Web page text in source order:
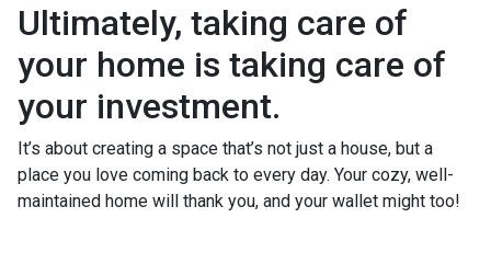
Ultimately, taking care of
your home is taking care of
your investment.
It’s about creating a space that’s not just a house, but a
place you love coming back to every day. Your cozy, well-
maintained home will thank you, and your wallet might too!